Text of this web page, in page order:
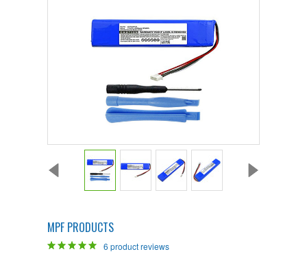
MPF PRODUCTS
6 product reviews